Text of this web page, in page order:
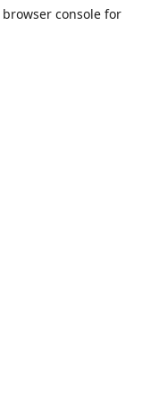
browser console for